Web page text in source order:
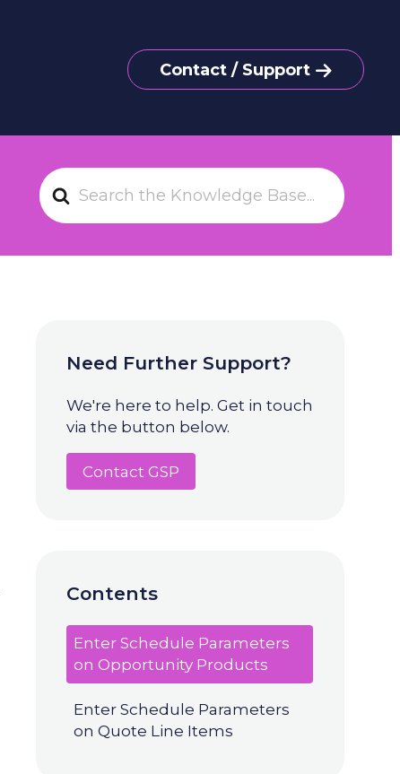
Contact / Support
S
e
Need Further Support?
We're here to help. Get in touch
via the button below.
Contact GSP
Contents
Enter Schedule Parameters
on Opportunity Products
Enter Schedule Parameters
on Quote Line Items